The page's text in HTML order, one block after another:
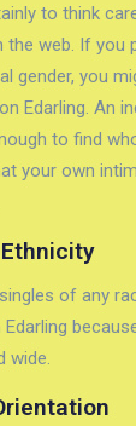
to think
the web. If you
gender, you
Edarling. An
to find
your own
of any
wide.